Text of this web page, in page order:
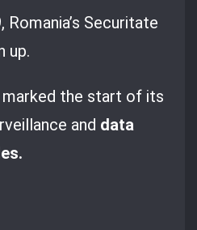
Securitate
up.
marked the start of its
and data